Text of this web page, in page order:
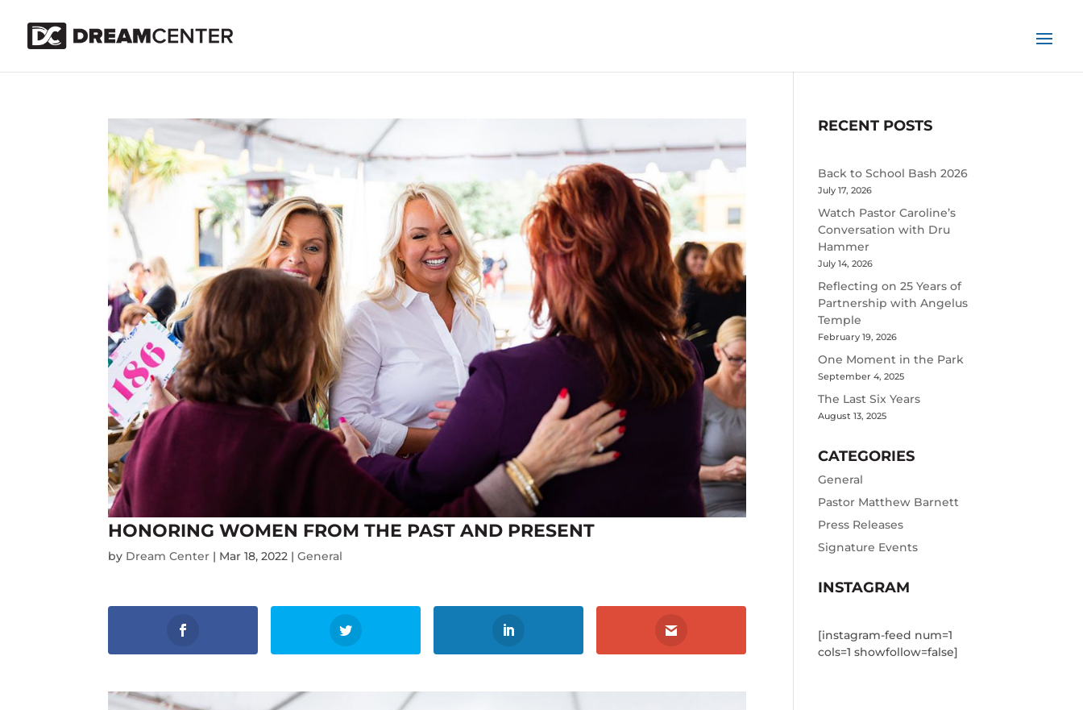
HONORING WOMEN FROM THE PAST AND PRESENT
by Dream Center | Mar 18, 2022 |General
RECENT POSTS
Back to School Bash 2026
July 17, 2026
Watch Pastor Caroline’s
Conversation with Dru
Hammer
July 14, 2026
Reflecting on 25 Years of
Partnership with Angelus
Temple
February 19, 2026
One Moment in the Park
September 4, 2025
The Last Six Years
August 13, 2025
CATEGORIES
General
Pastor Matthew Barnett
Press Releases
Signature Events
INSTAGRAM
[instagram-feed num=1
cols=1 showfollow=false]